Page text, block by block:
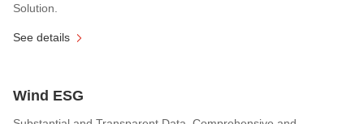
Solution.
See details
Wind ESG